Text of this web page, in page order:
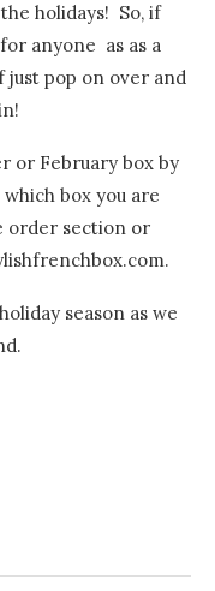
holidays! So, if
anyone as as a
just pop on over and
or February box by
box you are
order section or
season as we